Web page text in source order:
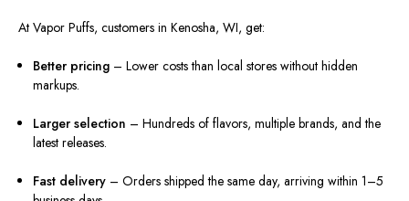
At Vapor Puffs, customers in Kenosha, WI, get:
Better pricing – Lower costs than local stores without hidden
markups.
Larger selection – Hundreds of flavors, multiple brands, and the
latest releases.
Fast delivery – Orders shipped the same day, arriving within 1–5